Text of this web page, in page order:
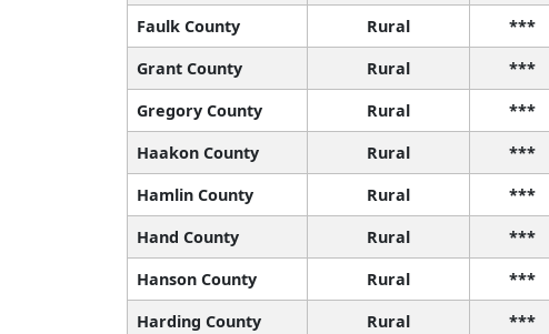
Faulk County
Rural ***
Grant County
Rural ***
Gregory County
Rural ***
Haakon County
Rural ***
Hamlin County
Rural ***
Hand County
Rural ***
Hanson County
Rural ***
Harding County
Rural ***